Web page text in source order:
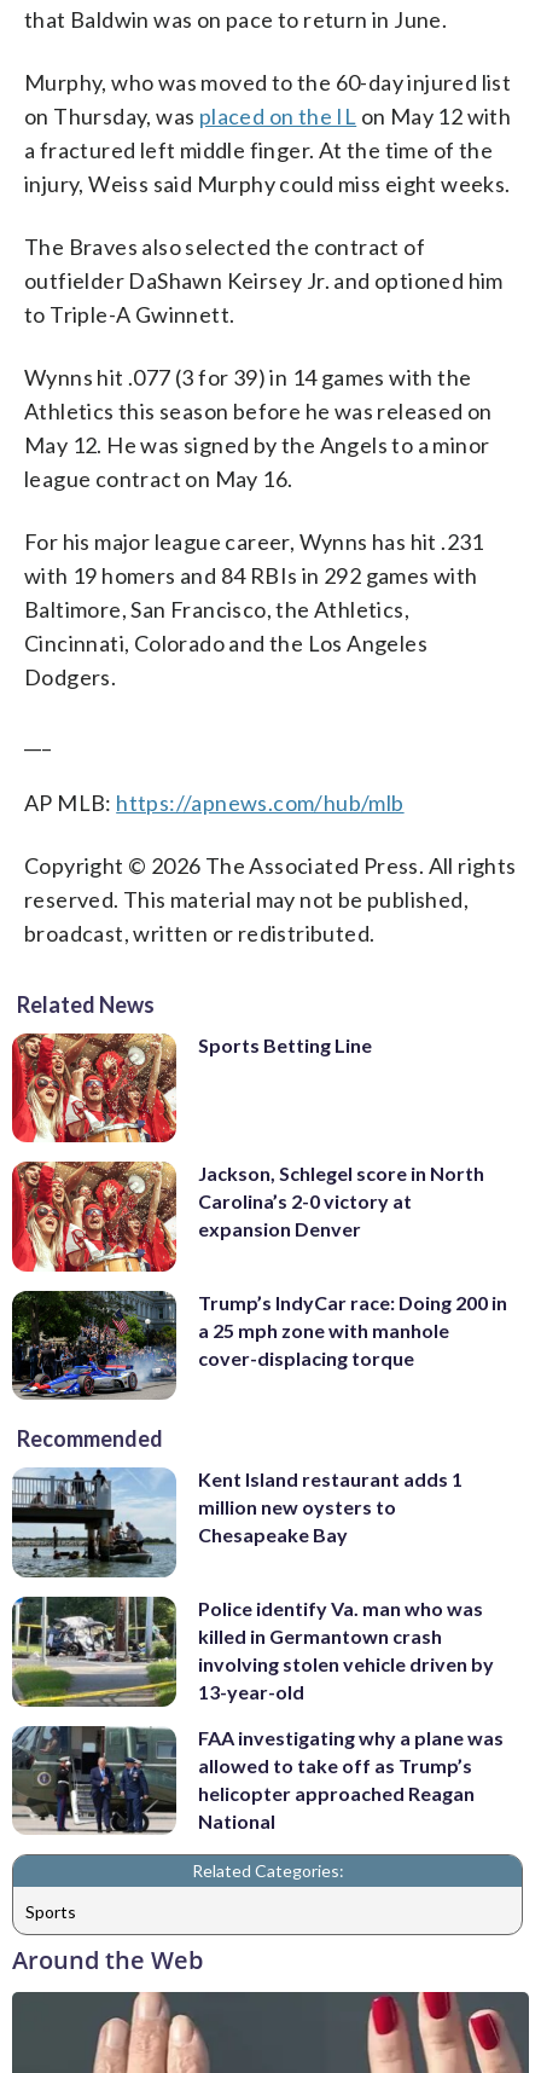
that Baldwin was on pace to return in June.
Murphy, who was moved to the 60-day injured list
on Thursday, was placed on the IL on May 12 with
a fractured left middle finger. At the time of the
injury, Weiss said Murphy could miss eight weeks.
The Braves also selected the contract of
outfielder DaShawn Keirsey Jr. and optioned him
to Triple-A Gwinnett.
Wynns hit .077 (3 for 39) in 14 games with the
Athletics this season before he was released on
May 12. He was signed by the Angels to a minor
league contract on May 16.
For his major league career, Wynns has hit .231
with 19 homers and 84 RBIs in 292 games with
Baltimore, San Francisco, the Athletics,
Cincinnati, Colorado and the Los Angeles
Dodgers.
AP MLB: https://apnews.com/hub/mlb
Copyright © 2026 The Associated Press. All rights
reserved. This material may not be published,
broadcast, written or redistributed.
Related News
Sports Betting Line
Jackson, Schlegel score in North
Carolina’s 2-0 victory at
expansion Denver
Trump’s IndyCar race: Doing 200 in
a 25 mph zone with manhole
cover-displacing torque
Recommended
Kent Island restaurant adds 1
million new oysters to
Chesapeake Bay
Police identify Va. man who was
killed in Germantown crash
involving stolen vehicle driven by
13-year-old
FAA investigating why a plane was
allowed to take off as Trump’s
helicopter approached Reagan
National
Related Categories:
Sports
Around the Web